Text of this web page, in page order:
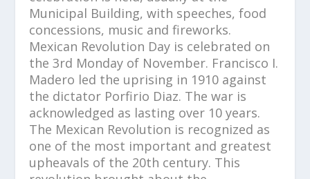
Municipal Building, with speeches, food
concessions, music and fireworks.
Mexican Revolution Day is celebrated on
the 3rd Monday of November. Francisco I.
Madero led the uprising in 1910 against
the dictator Porfirio Diaz. The war is
acknowledged as lasting over 10 years.
The Mexican Revolution is recognized as
one of the most important and greatest
upheavals of the 20th century. This